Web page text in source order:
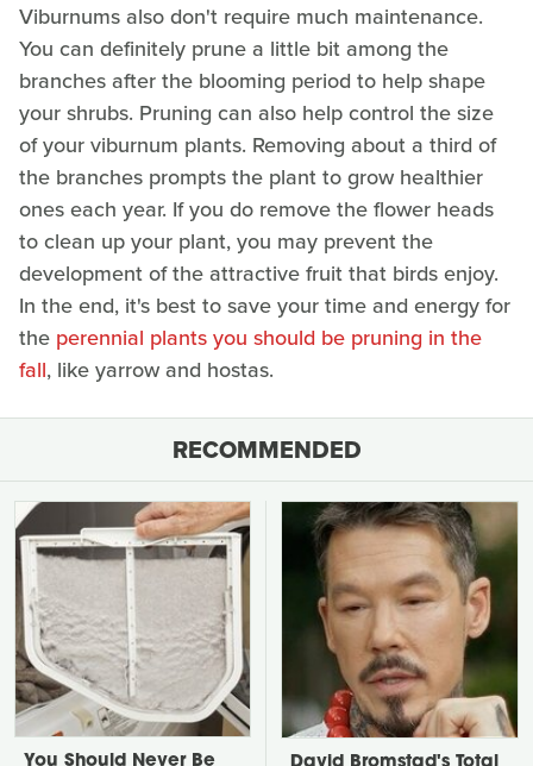
Viburnums also don't require much maintenance.
You can definitely prune a little bit among the
branches after the blooming period to help shape
your shrubs. Pruning can also help control the size
of your viburnum plants. Removing about a third of
the branches prompts the plant to grow healthier
ones each year. If you do remove the flower heads
to clean up your plant, you may prevent the
development of the attractive fruit that birds enjoy.
In the end, it's best to save your time and energy for
the perennial plants you should be pruning in the
fall, like yarrow and hostas.
RECOMMENDED
You Should Never Be